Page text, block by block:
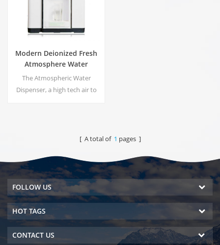
Modern Deionized Fresh
Atmosphere Water
Dispenser ZL9510W
The Atmospheric Water
Dispenser, a high tech air to
from humidity in the air.[ A total of 1 pages ]
FOLLOW US
HOT TAGS
CONTACT US